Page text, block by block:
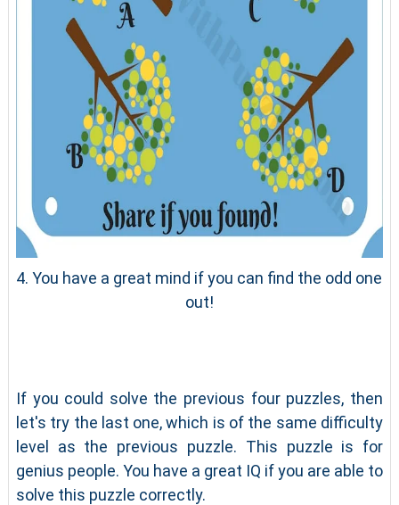
4. You have a great mind if you can find the odd one
out!
If you could solve the previous four puzzles, then
let's try the last one, which is of the same difficulty
level as the previous puzzle. This puzzle is for
genius people. You have a great IQ if you are able to
solve this puzzle correctly.